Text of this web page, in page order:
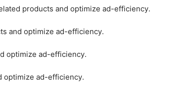
products and optimize ad-efficiency.
and optimize ad-efficiency.
optimize ad-efficiency.
optimize ad-efficiency.